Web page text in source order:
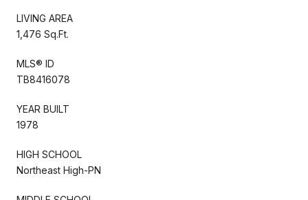
LIVING AREA
1,476 Sq.Ft.
MLS® ID
TB8416078
YEAR BUILT
1978
HIGH SCHOOL
Northeast High-PN